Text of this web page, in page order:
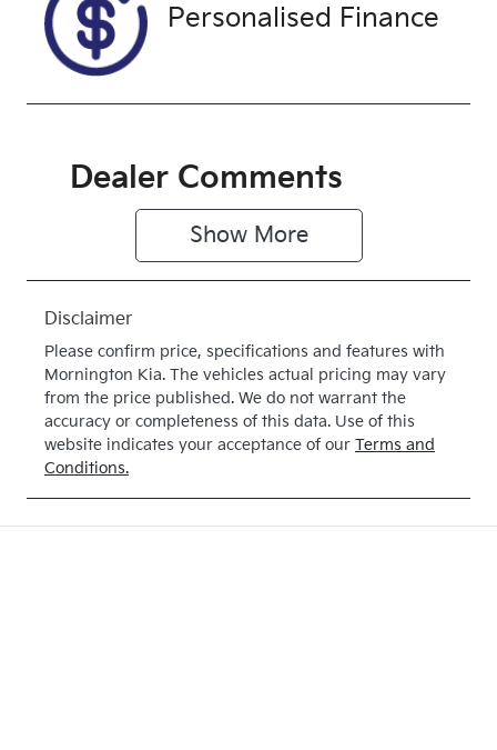
Front Wheel
Drive
Personalised Finance
Dealer Comments
Show More
Disclaimer
Please confirm price, specifications and features with
Mornington Kia. The vehicles actual pricing may vary
from the price published. We do not warrant the
accuracy or completeness of this data. Use of this
website indicates your acceptance of our Terms and
Conditions.